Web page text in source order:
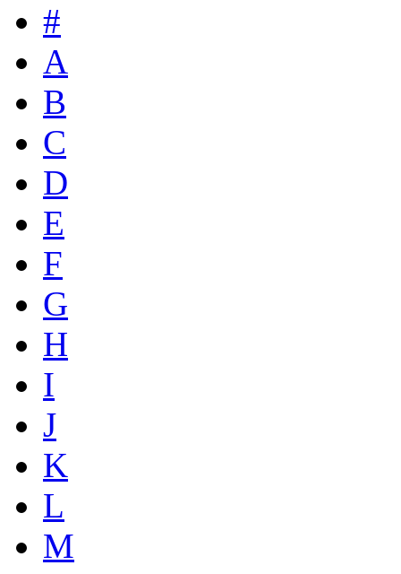
#
A
B
C
D
E
F
G
H
I
J
K
L
M